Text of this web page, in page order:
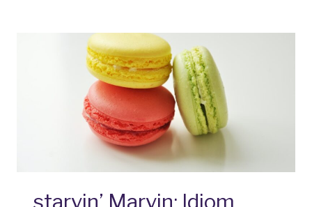
RIBS:
IDIOM
MEANING
AND
ORIGIN
starvin’ Marvin: Idiom